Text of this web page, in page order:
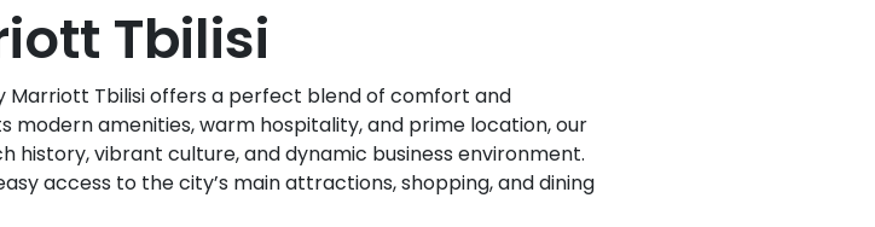
Tbilisi
Marriott Tbilisi offers a perfect blend of comfort and
modern amenities, warm hospitality, and prime location, our
history, vibrant culture, and dynamic business environment.
access to the city’s main attractions, shopping, and dining